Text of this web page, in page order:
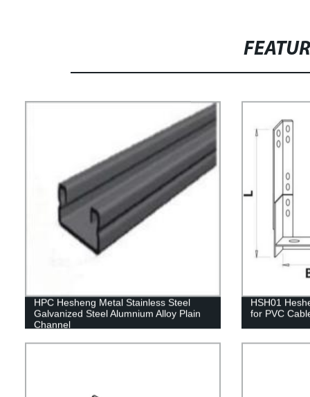
HPC Hesheng Metal Stainless Steel
Galvanized Steel Alumnium Alloy Plain
Channel
HSH01
for PVC